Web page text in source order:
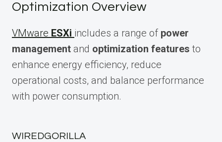
Optimization Overview
VMware ESXi includes a range of power
management and optimization features to
enhance energy efficiency, reduce
operational costs, and balance performance
with power consumption.
WIREDGORILLA